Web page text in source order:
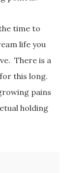
time to
life you
There is a
this long.
pains
holding